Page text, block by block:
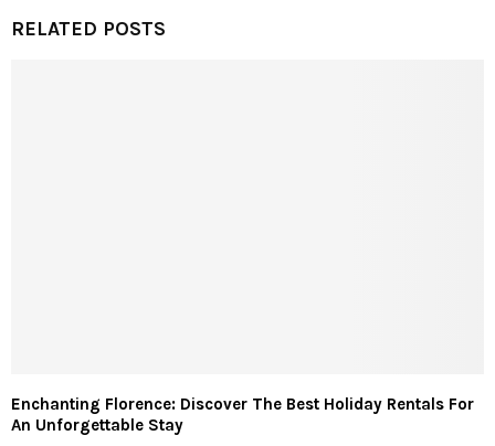
RELATED POSTS
Enchanting Florence: Discover The Best Holiday Rentals For
An Unforgettable Stay